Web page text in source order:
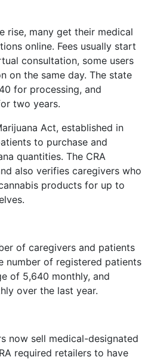
rise, many get their medical
online. Fees usually start
consultation, some users
on the same day. The state
for processing, and
two years.
Act, established in
to purchase and
quantities. The CRA
also verifies caregivers who
products for up to
of caregivers and patients
number of registered patients
of 5,640 monthly, and
over the last year.
now sell medical-designated
required retailers to have